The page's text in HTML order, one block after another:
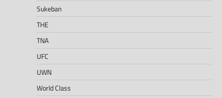
Sukeban
THE
TNA
UFC
UWN
World Class